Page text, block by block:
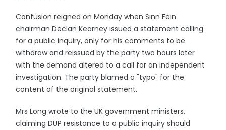
Confusion reigned on Monday when Sinn Fein
chairman Declan Kearney issued a statement calling
for a public inquiry, only for his comments to be
withdraw and reissued by the party two hours later
with the demand altered to a call for an independent
investigation. The party blamed a "typo" for the
content of the original statement.
Mrs Long wrote to the UK government ministers,
claiming DUP resistance to a public inquiry should